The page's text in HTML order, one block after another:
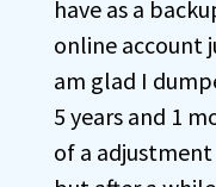
have as a
online account
am glad I
5 years and 1
of a